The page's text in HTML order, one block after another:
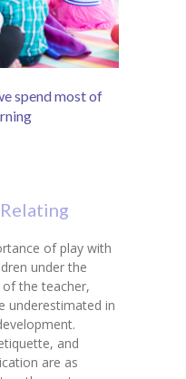
spend most of
of play with
under the
of the teacher,
underestimated in
and
are as